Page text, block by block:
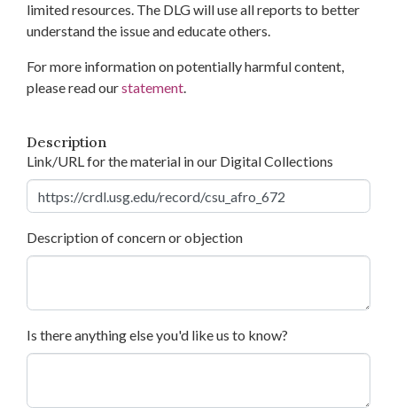
limited resources. The DLG will use all reports to better
understand the issue and educate others.
For more information on potentially harmful content,
please read ourstatement.
Description
Link/URL for the material in our Digital Collections
Description of concern or objection
Is there anything else you'd like us to know?